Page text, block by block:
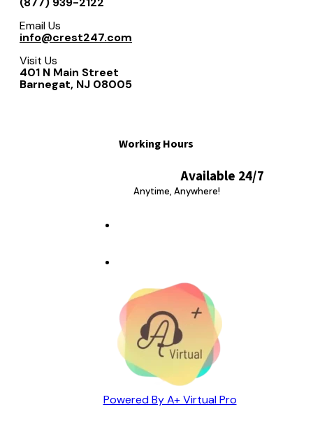
Email Us
info@crest247.com
Visit Us
401 N Main Street
Barnegat, NJ 08005
Working Hours
Available 24/7
Anytime, Anywhere!
Powered By A+ Virtual Pro